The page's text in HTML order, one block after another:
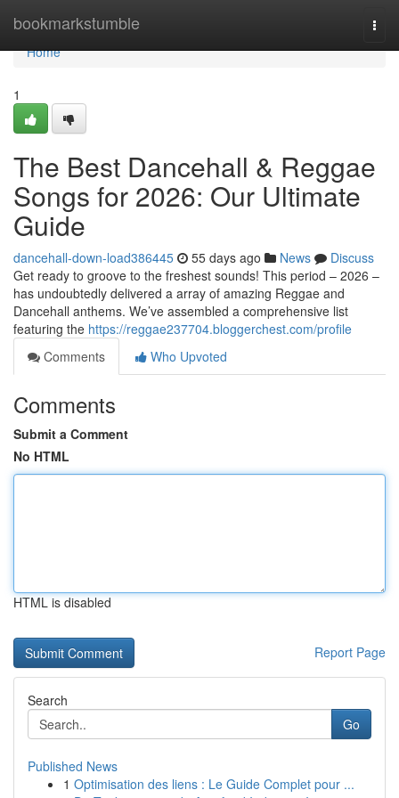
bookmarkstumble
Home
Home
1
The Best Dancehall & Reggae
Songs for 2026: Our Ultimate
Guide
dancehall-down-load386445 55 days ago News
Discuss
Get ready to groove to the freshest sounds! This period – 2026 –
has undoubtedly delivered a array of amazing Reggae and
Dancehall anthems. We’ve assembled a comprehensive list
featuring the https://reggae237704.bloggerchest.com/profile
Comments
Who Upvoted
Comments
Submit a Comment
No HTML
HTML is disabled
Report Page
Search
Go
Published News
1 Optimisation des liens : Le Guide Complet pour ...